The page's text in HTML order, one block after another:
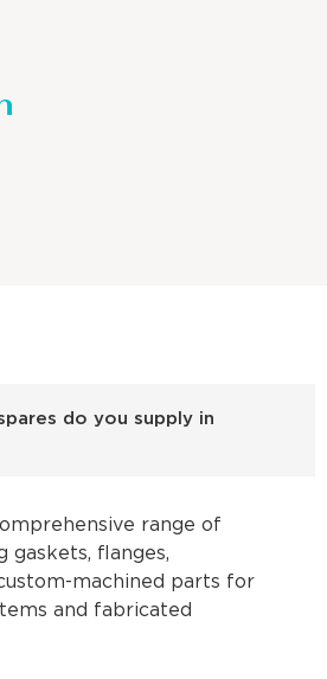
do you supply in
range of
gaskets, flanges,
machined parts for
and fabricated